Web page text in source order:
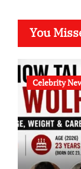
You
Celebrity